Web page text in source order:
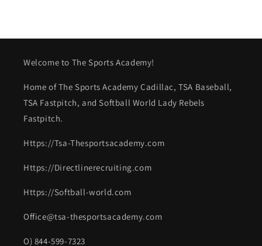
Welcome to The Sports Academy!
Home of The Sports Academy Cadillac, TSA Baseball,
TSA Fastpitch, and Softball World Lady Rebels
Fastpitch.
Https://Tsa-Thesportsacademy.com
Https://Directlinerecruiting.com
Https://Softball-world.com
Office@tsa-thesportsacademy.com
O) 844-599-7323